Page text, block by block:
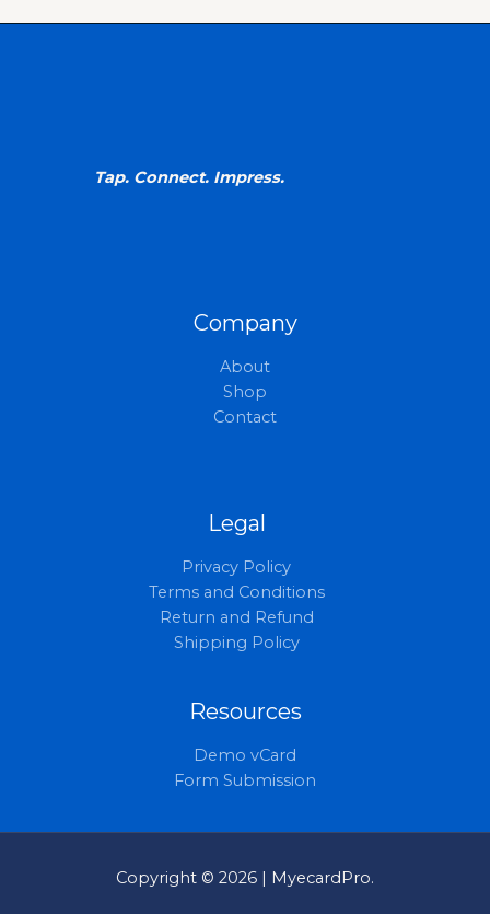
Tap. Connect. Impress.
Company
About
Shop
Contact
Legal
Privacy Policy
Terms and Conditions
Return and Refund
Shipping Policy
Resources
Demo vCard
Form Submission
Copyright © 2026 | MyecardPro.